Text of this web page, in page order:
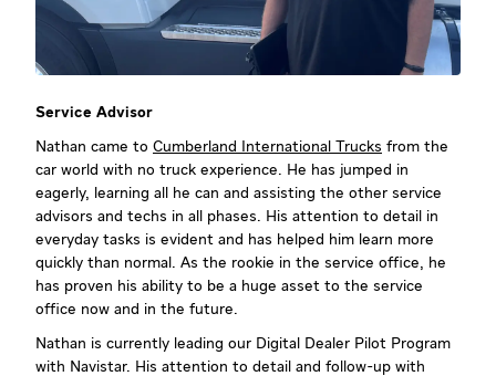
Service Advisor
Nathan came to Cumberland International Trucks from the
car world with no truck experience. He has jumped in
eagerly, learning all he can and assisting the other service
advisors and techs in all phases. His attention to detail in
everyday tasks is evident and has helped him learn more
quickly than normal. As the rookie in the service office, he
has proven his ability to be a huge asset to the service
office now and in the future.
Nathan is currently leading our Digital Dealer Pilot Program
with Navistar. His attention to detail and follow-up with